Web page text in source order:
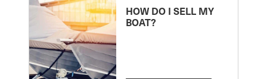
HOW DO I SELL MY
BOAT?